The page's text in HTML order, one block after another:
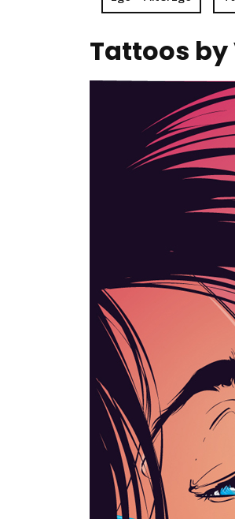
Tattoos